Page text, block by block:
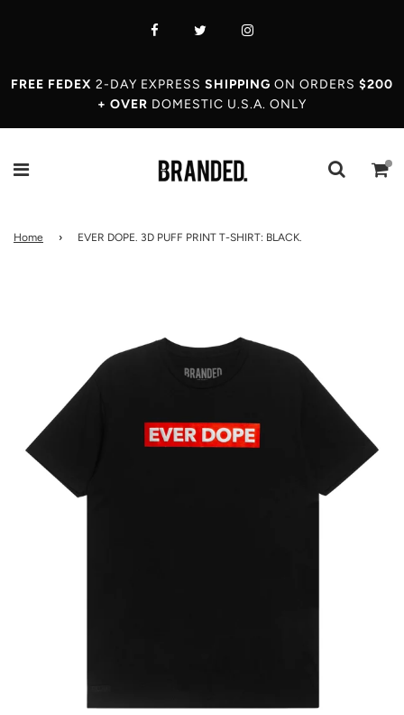
FREE FEDEX 2-DAY EXPRESS SHIPPING ON ORDERS $200
+ OVER DOMESTIC U.S.A. ONLY
Home › EVER DOPE. 3D PUFF PRINT T-SHIRT: BLACK.